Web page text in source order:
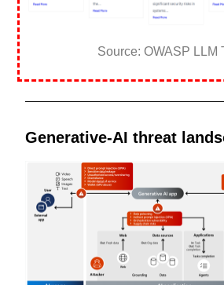
Source: OWASP LLM
Generative-AI threat